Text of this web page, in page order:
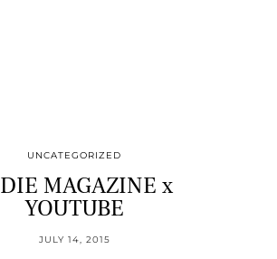
UNCATEGORIZED
MAGAZINE x
YOUTUBE
JULY 14, 2015